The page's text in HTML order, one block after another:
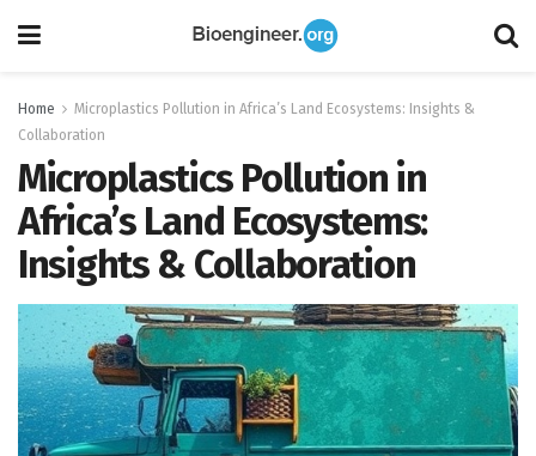
Home
Microplastics Pollution in Africa’s Land Ecosystems: Insights &
Collaboration
Microplastics Pollution in
Africa’s Land Ecosystems:
Insights & Collaboration